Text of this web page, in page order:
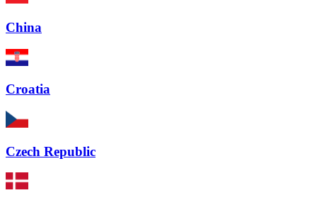
China
Croatia
Czech Republic